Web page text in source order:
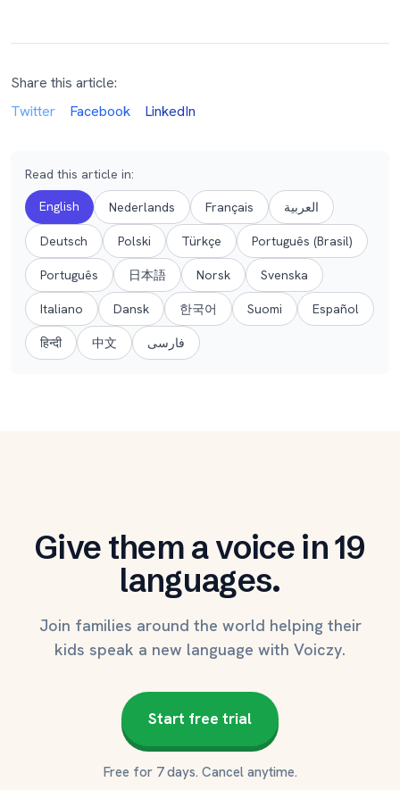
Share this article:
Twitter
Facebook LinkedIn
Read this article in:
English
Nederlands Français العربية
Deutsch Polski Türkçe Português (Brasil)
Português 日本語 Norsk Svenska
Italiano Dansk 한국어 Suomi Español
हिन्दी 中文 فارسی
Give them a voice in 19
languages.
Join families around the world helping their
kids speak a new language with Voiczy.
Start free trial
Free for 7 days. Cancel anytime.